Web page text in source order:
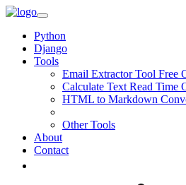
Python
Django
Tools
Email Extractor Tool Free
Calculate Text Read Time
HTML to Markdown
Other Tools
About
Contact